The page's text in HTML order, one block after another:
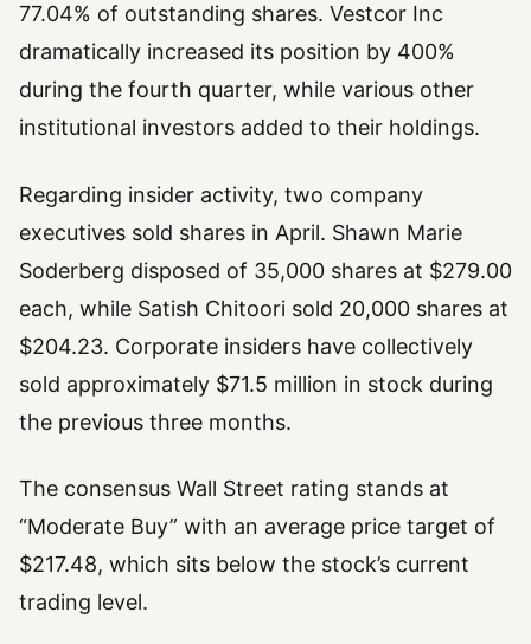
77.04% of outstanding shares. Vestcor Inc
dramatically increased its position by 400%
during the fourth quarter, while various other
institutional investors added to their holdings.
Regarding insider activity, two company
executives sold shares in April. Shawn Marie
Soderberg disposed of 35,000 shares at $279.00
each, while Satish Chitoori sold 20,000 shares at
$204.23. Corporate insiders have collectively
sold approximately $71.5 million in stock during
the previous three months.
The consensus Wall Street rating stands at
“Moderate Buy” with an average price target of
$217.48, which sits below the stock’s current
trading level.